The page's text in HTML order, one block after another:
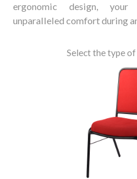
ergonomic design,
unparalleled comfort during
Select the type